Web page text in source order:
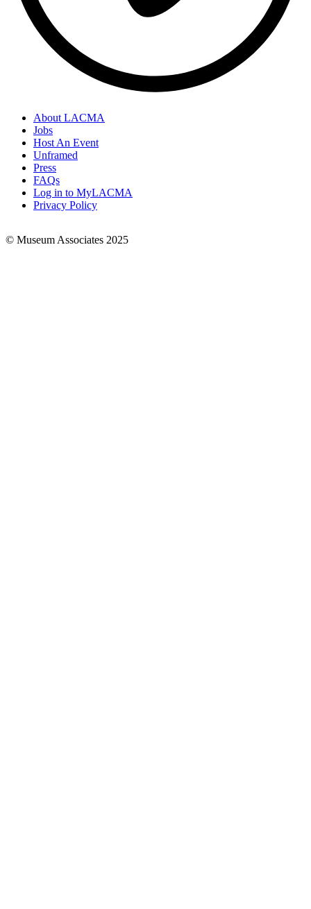
Footer
Links
About LACMA
Jobs
Host An Event
Unframed
Press
FAQs
Log in to MyLACMA
Privacy Policy
© Museum Associates 2025